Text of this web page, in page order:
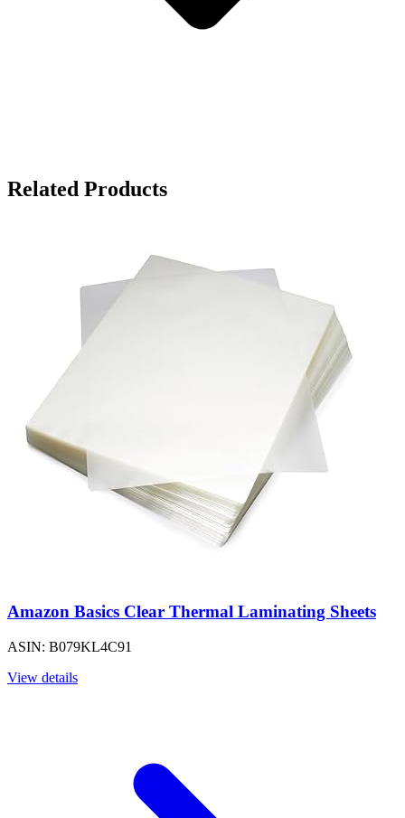
Related Products
Amazon Basics Clear Thermal Laminating Sheets
ASIN: B079KL4C91
View details